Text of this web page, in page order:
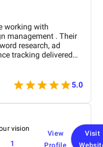
working with
research, ad
tracking delivered
was clear, strategies
were continuously
lead quality. Highly
effective PPC
5.0
vision
1
View
Profile
Visit